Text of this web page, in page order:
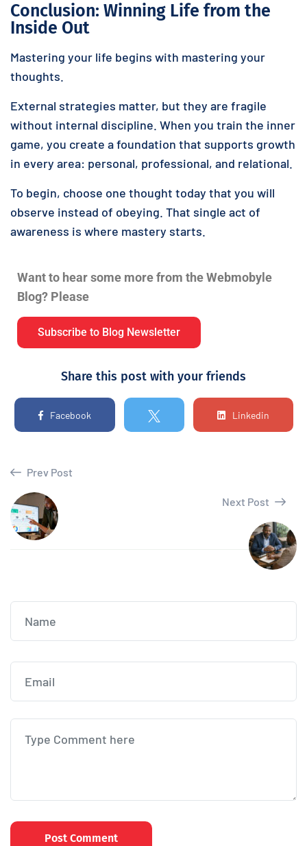
Conclusion: Winning Life from the
Inside Out
Mastering your life begins with mastering your
thoughts.
External strategies matter, but they are fragile
without internal discipline. When you train the inner
game, you create a foundation that supports growth
in every area: personal, professional, and relational.
To begin, choose one thought today that you will
observe instead of obeying. That single act of
awareness is where mastery starts.
Want to hear some more from the Webmobyle
Blog? Please
Subscribe to Blog Newsletter
Share this post with your friends
Facebook Linkedin
Prev Post
Next Post
Post Comment